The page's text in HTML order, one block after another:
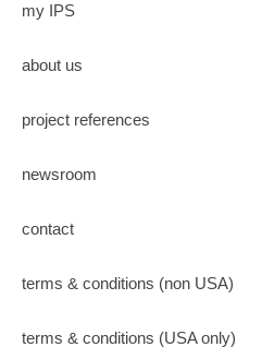
my IPS
about us
project references
newsroom
contact
terms & conditions (non USA)
terms & conditions (USA only)